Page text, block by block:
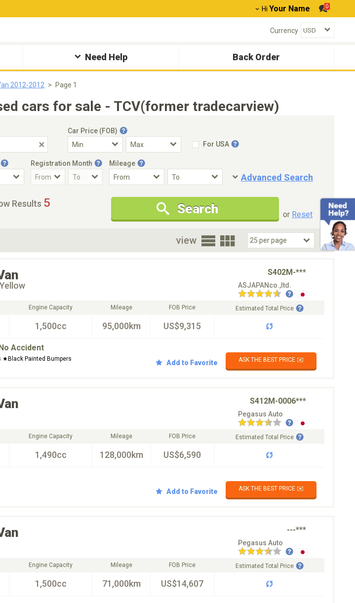
Hi Your Name 0
Currency
Need Help Back Order
2012-2012 Page 1
cars for sale - TCV(former tradecarview)
Car Price (FOB)
For USA
Registration Month Mileage
Advanced Search
Condition
New Cars Only
Special Price
Results 5 Search or Reset
view
S402M-***
ASJAPANco.,ltd.
Engine Capacity
1,500cc
Mileage
95,000km
FOB Price
US$9,315
Estimated Total Price
Accident
★Black Painted Bumpers Add to Favorite ASK THE BEST PRICE ✉️
S412M-0006***
Pegasus Auto
Engine Capacity
1,490cc
Mileage
128,000km
FOB Price
US$6,590
Estimated Total Price
Add to Favorite
ASK THE BEST PRICE ✉️
---***
Pegasus Auto
Engine Capacity
1,500cc
Mileage
71,000km
FOB Price
US$14,607
Estimated Total Price